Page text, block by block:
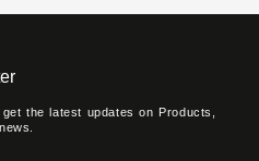
the latest updates on Products,